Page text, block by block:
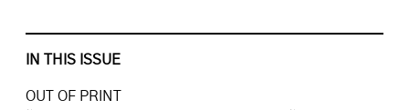
IN THIS ISSUE
OUT OF PRINT